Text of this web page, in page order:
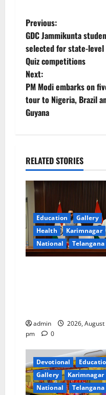
P
o
s
t
n
v
i
g
a
t
i
Previous:
GDC Jammikunta
selected for state-level
Quiz competitions
Next:
PM Modi embarks on
tour to Nigeria, Brazil
Guyana
RELATED STORIES
Education
Gallery
Health
Karimnagar
National
Telangana
admin
2026, August
pm
0
Devotional
Gallery
Karimnagar
National
Telangana